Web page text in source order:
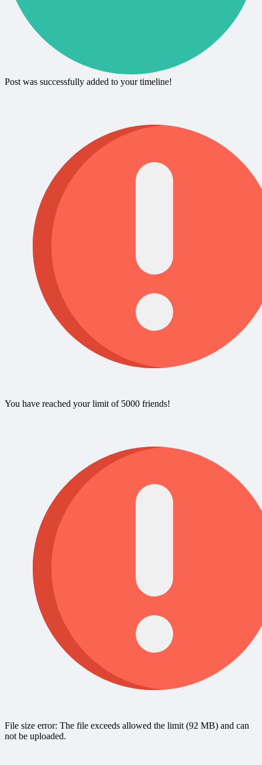
Post was successfully added to your timeline!
You have reached your limit of 5000 friends!
File size error: The file exceeds allowed the limit (92 MB) and can
not be uploaded.